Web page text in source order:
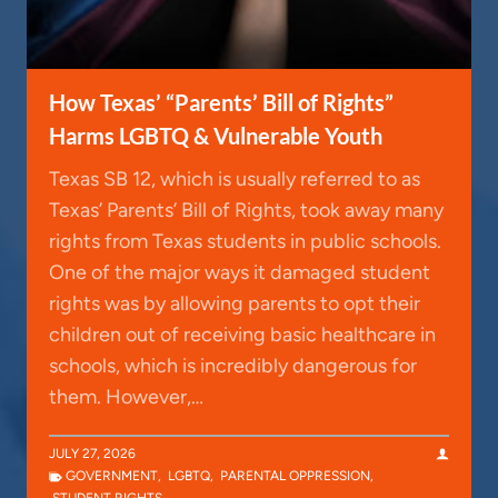
How Texas’ “Parents’ Bill of Rights”
Harms LGBTQ & Vulnerable Youth
Texas SB 12, which is usually referred to as
Texas’ Parents’ Bill of Rights, took away many
rights from Texas students in public schools.
One of the major ways it damaged student
rights was by allowing parents to opt their
children out of receiving basic healthcare in
schools, which is incredibly dangerous for
them. However,…
JULY 27, 2026
GOVERNMENT, LGBTQ, PARENTAL OPPRESSION,